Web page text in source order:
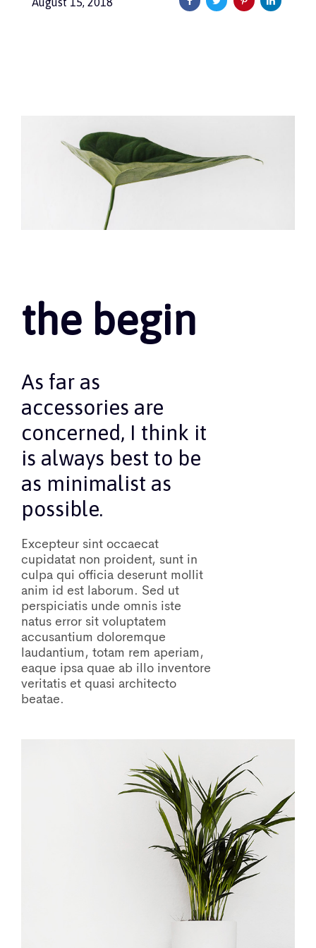
the begin
As far as
accessories are
concerned, I think it
is always best to be
as minimalist as
possible.
Excepteur sint occaecat
cupidatat non proident, sunt in
culpa qui officia deserunt mollit
anim id est laborum. Sed ut
perspiciatis unde omnis iste
natus error sit voluptatem
accusantium doloremque
laudantium, totam rem aperiam,
eaque ipsa quae ab illo inventore
veritatis et quasi architecto
beatae.